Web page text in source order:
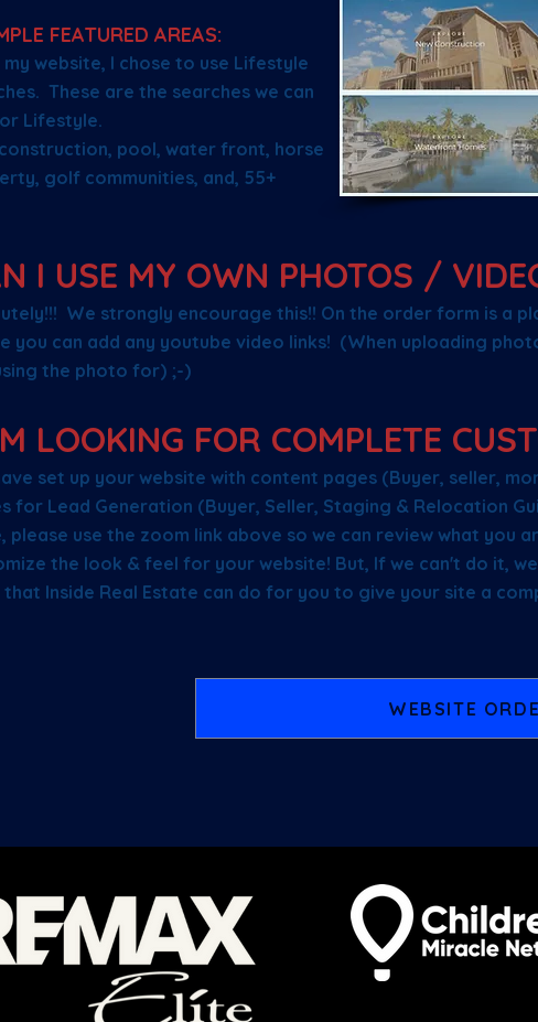
FEATURED AREAS:
my website, I chose to use Lifestyle
These are the searches we can
Lifestyle.
pool, water front, horse
golf communities, and, 55+
I USE MY OWN PHOTOS /
We strongly encourage this!! On the order form is a
you can add any youtube video links! (When uploading
the photo for) ;-)
LOOKING FOR COMPLETE
set up your website with content pages (Buyer, seller,
for Lead Generation (Buyer, Seller, Staging & Relocation
please use the zoom link above so we can review what you
the look & feel for your website! But, If we can't do it,
Inside Real Estate can do for you to give your site a
WEBSITE